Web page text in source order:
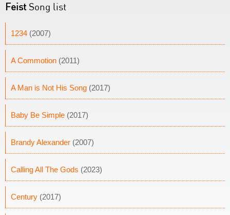
Feist Song list
1234 (2007)
A Commotion (2011)
A Man is Not His Song (2017)
Baby Be Simple (2017)
Brandy Alexander (2007)
Calling All The Gods (2023)
Century (2017)